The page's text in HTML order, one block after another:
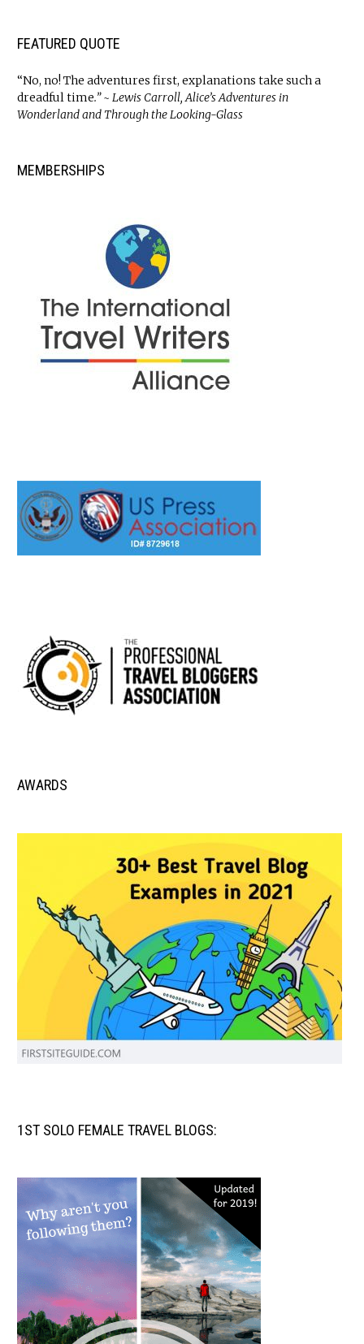
FEATURED QUOTE
“No, no! The adventures first, explanations take such a
dreadful time.” ~ Lewis Carroll, Alice’s Adventures in
Wonderland and Through the Looking-Glass
MEMBERSHIPS
AWARDS
1ST SOLO FEMALE TRAVEL BLOGS: